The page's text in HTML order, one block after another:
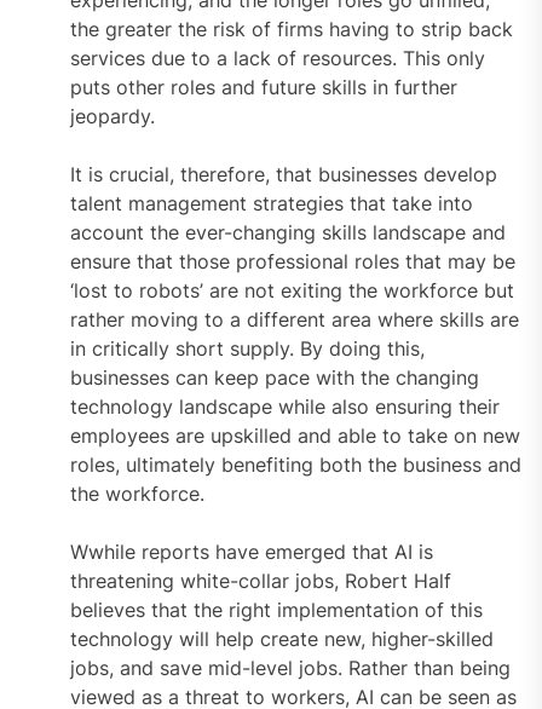
the greater the risk of firms having to strip back
services due to a lack of resources. This only
puts other roles and future skills in further
jeopardy.
It is crucial, therefore, that businesses develop
talent management strategies that take into
account the ever-changing skills landscape and
ensure that those professional roles that may be
‘lost to robots’ are not exiting the workforce but
rather moving to a different area where skills are
in critically short supply. By doing this,
businesses can keep pace with the changing
technology landscape while also ensuring their
employees are upskilled and able to take on new
roles, ultimately benefiting both the business and
the workforce.
Wwhile reports have emerged that AI is
threatening white-collar jobs, Robert Half
believes that the right implementation of this
technology will help create new, higher-skilled
jobs, and save mid-level jobs. Rather than being
viewed as a threat to workers, AI can be seen as